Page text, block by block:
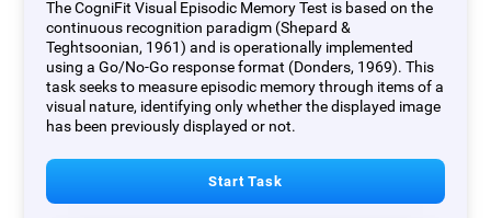
The CogniFit Visual Episodic Memory Test is based on the
continuous recognition paradigm (Shepard &
Teghtsoonian, 1961) and is operationally implemented
using a Go/No-Go response format (Donders, 1969). This
task seeks to measure episodic memory through items of a
visual nature, identifying only whether the displayed image
has been previously displayed or not.
Start Task